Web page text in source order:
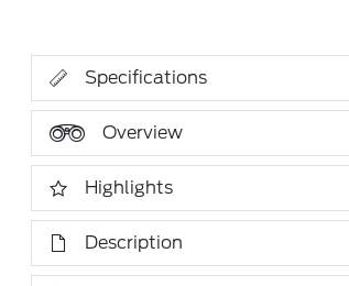
Specifications
Overview
Highlights
Description